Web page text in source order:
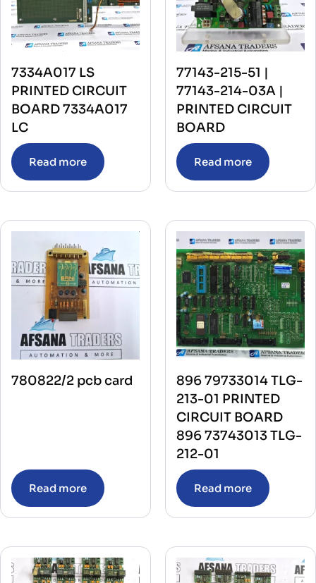
7334A017 LS
PRINTED CIRCUIT
BOARD 7334A017
LC
Read more
77143-215-51 |
77143-214-03A |
PRINTED CIRCUIT
BOARD
Read more
780822/2 pcb card
Read more
896 79733014 TLG-
213-01 PRINTED
CIRCUIT BOARD
896 73743013 TLG-
212-01
Read more